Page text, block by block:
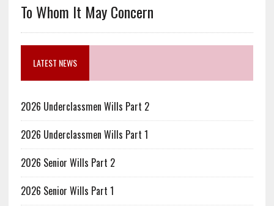
To Whom It May Concern
LATEST NEWS
2026 Underclassmen Wills Part 2
2026 Underclassmen Wills Part 1
2026 Senior Wills Part 2
2026 Senior Wills Part 1